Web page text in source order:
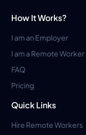
How It Works?
I am an Employer
I am a Remote Worker
FAQ
Pricing
Quick Links
Hire Remote Workers